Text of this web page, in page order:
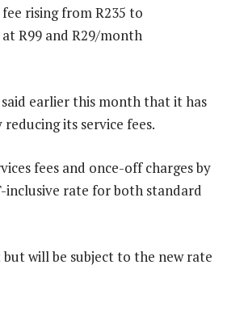
rising from R235 to
R99 and R29/month
earlier this month that it has
its service fees.
fees and once-off charges by
inclusive rate for both standard
will be subject to the new rate